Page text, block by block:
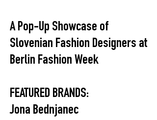
A Pop-Up Showcase of
Slovenian Fashion Designers at
Berlin Fashion Week
FEATURED BRANDS:
Jona Bednjanec